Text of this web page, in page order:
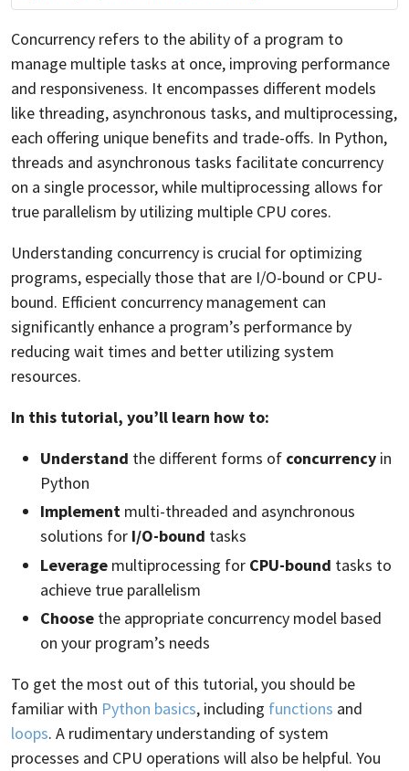
Concurrency refers to the ability of a program to
manage multiple tasks at once, improving performance
and responsiveness. It encompasses different models
like threading, asynchronous tasks, and multiprocessing,
each offering unique benefits and trade-offs. In Python,
threads and asynchronous tasks facilitate concurrency
on a single processor, while multiprocessing allows for
true parallelism by utilizing multiple CPU cores.
Understanding concurrency is crucial for optimizing
programs, especially those that are I/O-bound or CPU-
bound. Efficient concurrency management can
significantly enhance a program’s performance by
reducing wait times and better utilizing system
resources.
In this tutorial, you’ll learn how to:
Understand the different forms of concurrency in
Python
Implement multi-threaded and asynchronous
solutions for I/O-bound tasks
Leverage multiprocessing for CPU-bound tasks to
achieve true parallelism
Choose the appropriate concurrency model based
on your program’s needs
To get the most out of this tutorial, you should be
familiar with Python basics, including functions and
loops. A rudimentary understanding of system
processes and CPU operations will also be helpful. You